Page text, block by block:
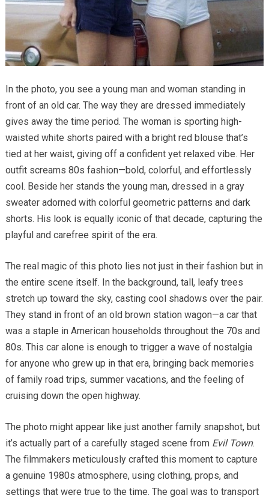
In the photo, you see a young man and woman standing in
front of an old car. The way they are dressed immediately
gives away the time period. The woman is sporting high-
waisted white shorts paired with a bright red blouse that’s
tied at her waist, giving off a confident yet relaxed vibe. Her
outfit screams 80s fashion—bold, colorful, and effortlessly
cool. Beside her stands the young man, dressed in a gray
sweater adorned with colorful geometric patterns and dark
shorts. His look is equally iconic of that decade, capturing the
playful and carefree spirit of the era.
The real magic of this photo lies not just in their fashion but in
the entire scene itself. In the background, tall, leafy trees
stretch up toward the sky, casting cool shadows over the pair.
They stand in front of an old brown station wagon—a car that
was a staple in American households throughout the 70s and
80s. This car alone is enough to trigger a wave of nostalgia
for anyone who grew up in that era, bringing back memories
of family road trips, summer vacations, and the feeling of
cruising down the open highway.
The photo might appear like just another family snapshot, but
it’s actually part of a carefully staged scene from Evil Town.
The filmmakers meticulously crafted this moment to capture
a genuine 1980s atmosphere, using clothing, props, and
settings that were true to the time. The goal was to transport